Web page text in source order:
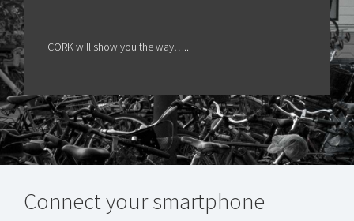
CORK will show you the way…..
Connect your smartphone